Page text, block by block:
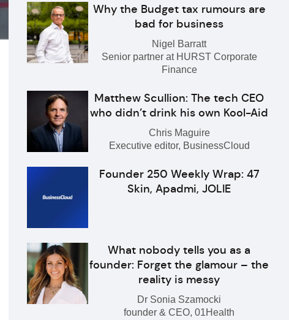
Why the Budget tax rumours are
bad for business
Nigel Barratt
Senior partner at HURST Corporate
Finance
Matthew Scullion: The tech CEO
who didn’t drink his own Kool-Aid
Chris Maguire
Executive editor, BusinessCloud
Founder 250 Weekly Wrap: 47
Skin, Apadmi, JOLIE
What nobody tells you as a
founder: Forget the glamour – the
reality is messy
Dr Sonia Szamocki
founder & CEO, 01Health